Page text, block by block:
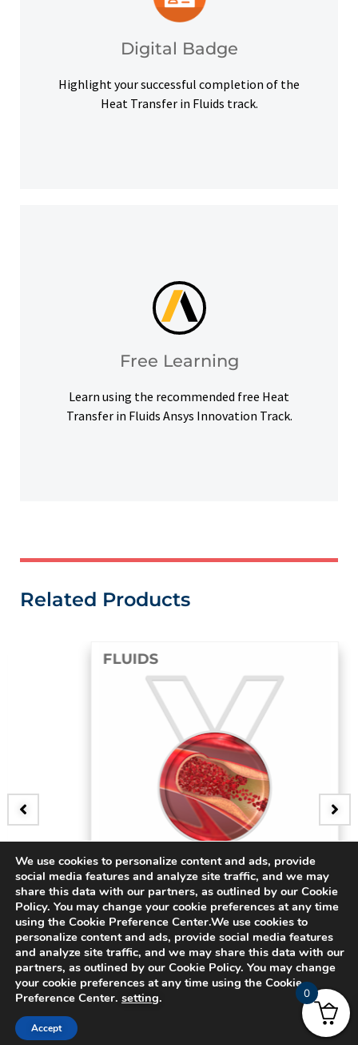
Digital Badge
Highlight your successful completion of the
Heat Transfer in Fluids track.
badge to highlight your credentials on social
Free Learning
Learn using the recommended free Heat
Transfer in Fluids Ansys Innovation Track.
Free Learning
Access our free Ansys Innovation Courses to
help you meet your learning goals.
Related Products
FLUIDS
BADGE
3D Bifurcating Artery
$15.00
© 2024 CADFEM SEA Pte Ltd. All rights reserved.
We use cookies to personalize content and ads, provide
social media features and analyze site traffic, and we may
share this data with our partners, as outlined by our Cookie
Policy. You may change your cookie preferences at any time
using the Cookie Preference Center.We use cookies to
personalize content and ads, provide social media features
and analyze site traffic, and we may share this data with our
partners, as outlined by our Cookie Policy. You may change
your cookie preferences at any time using the Cookie
Preference Center. setting.
Accept
0